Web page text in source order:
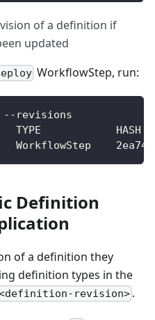
of a definition if
updated
WorkflowStep, run:
--revisions
TYPE            HASH
Definition
of a definition they
definition types in the
revision> .